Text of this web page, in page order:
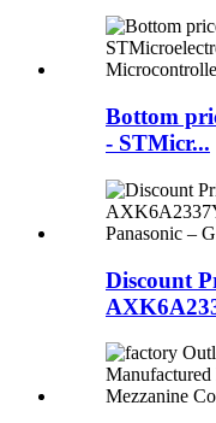
Bottom
- STMicr...
Discount